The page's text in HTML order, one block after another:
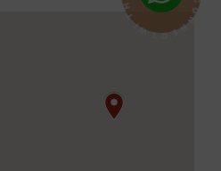
O
N
N
E
C
T
W
I
T
H